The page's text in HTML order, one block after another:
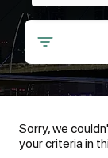
Sorry, we
your criteria in